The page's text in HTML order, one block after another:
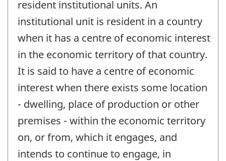
resident institutional units. An
institutional unit is resident in a country
when it has a centre of economic interest
in the economic territory of that country.
It is said to have a centre of economic
interest when there exists some location
- dwelling, place of production or other
premises - within the economic territory
on, or from, which it engages, and
intends to continue to engage, in